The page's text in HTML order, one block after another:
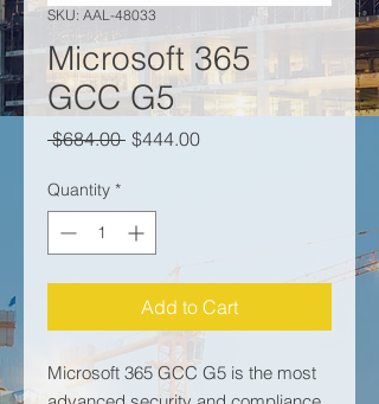
SKU: AAL-48033
Microsoft 365
GCC G5
$684.00 Regular Price
$444.00Sale Price
Quantity *
Add to Cart
Microsoft 365 GCC G5 is the most